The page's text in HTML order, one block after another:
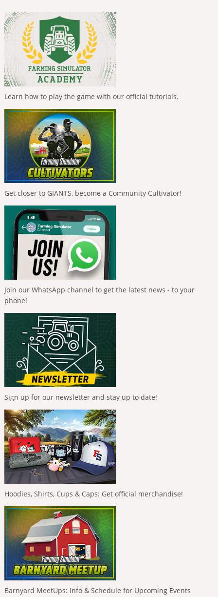
Learn how to play the game with our official tutorials.
Get closer to GIANTS, become a Community Cultivator!
Join our WhatsApp channel to get the latest news - to your
phone!
Sign up for our newsletter and stay up to date!
Hoodies, Shirts, Cups & Caps: Get official merchandise!
Barnyard MeetUps: Info & Schedule for Upcoming Events